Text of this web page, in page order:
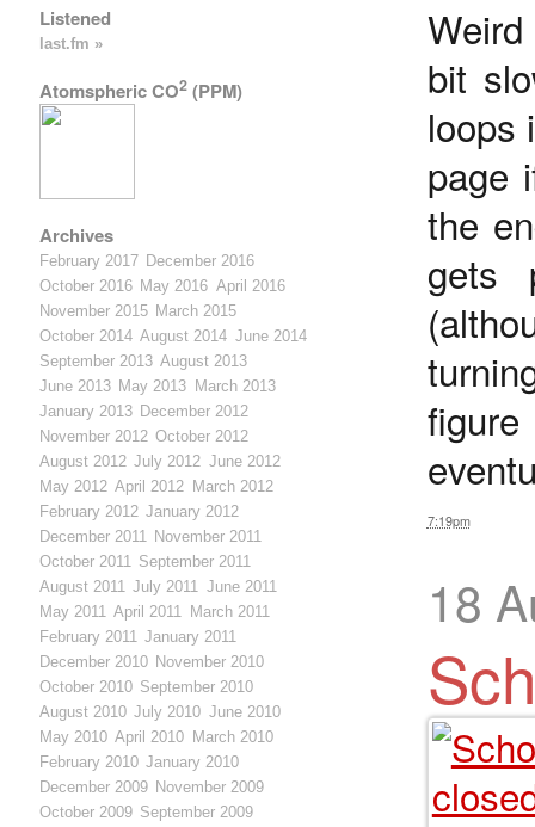
Listened
last.fm »
Atomspheric CO2 (PPM)
Archives
February 2017 December 2016
October 2016 May 2016 April 2016
November 2015 March 2015
October 2014 August 2014 June 2014
September 2013 August 2013
June 2013 May 2013 March 2013
January 2013 December 2012
November 2012 October 2012
August 2012 July 2012 June 2012
May 2012 April 2012 March 2012
February 2012 January 2012
December 2011 November 2011
October 2011 September 2011
August 2011 July 2011 June 2011
May 2011 April 2011 March 2011
February 2011 January 2011
December 2010 November 2010
October 2010 September 2010
August 2010 July 2010 June 2010
May 2010 April 2010 March 2010
February 2010 January 2010
December 2009 November 2009
October 2009 September 2009
bit
loops
page
the
gets
7:19pm
18